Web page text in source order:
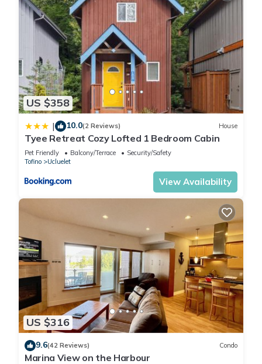
US $358
| 10.0(2 Reviews) House
Tyee Retreat Cozy Lofted 1 Bedroom Cabin
Pet Friendly Balcony/Terrace
Security/Safety
Tofino
Ucluelet
View Availability
US $316
9.6(42 Reviews) Condo
Marina View on the Harbour